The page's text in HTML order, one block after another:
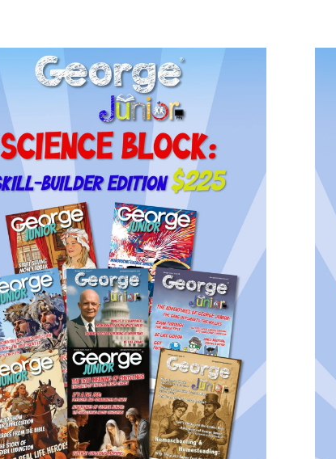
Need More Time?
Cancel